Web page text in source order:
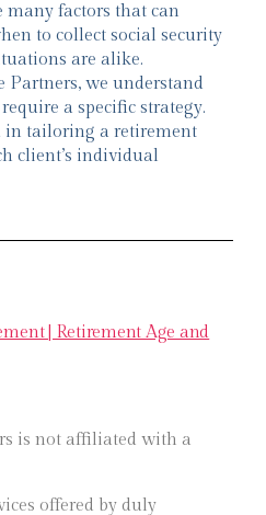
many factors that can
to collect social security
are alike.
Partners, we understand
a specific strategy.
in tailoring a retirement
client’s individual
| Retirement Age and
is not affiliated with a
offered by duly